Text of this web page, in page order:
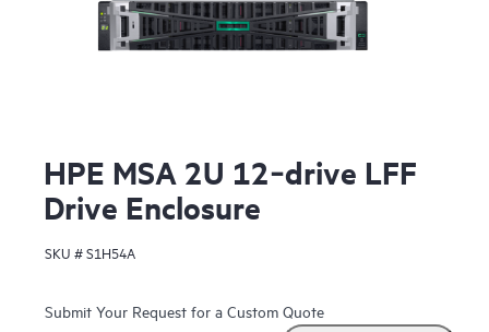
HPE MSA 2U 12‑drive LFF
Drive Enclosure
SKU #S1H54A
Submit Your Request for a Custom Quote